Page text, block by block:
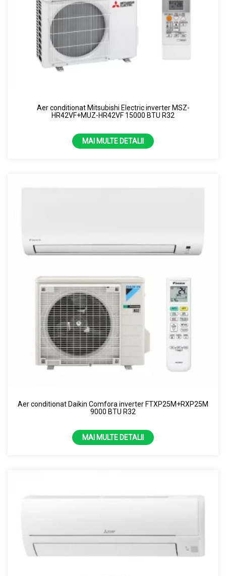
Aer conditionat Mitsubishi Electric inverter MSZ-
HR42VF+MUZ-HR42VF 15000 BTU R32
MAI MULTE DETALII
Aer conditionat Daikin Comfora inverter FTXP25M+RXP25M
9000 BTU R32
MAI MULTE DETALII